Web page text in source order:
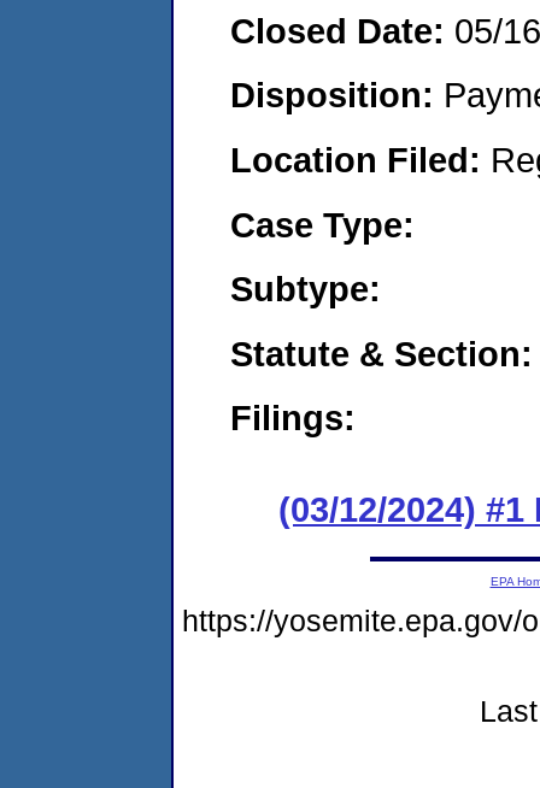
Closed Date: 05/
Disposition:
Location Filed:
Case Type:
Subtype:
Statute & Section:
Filings:
(03/12/2024) #1
EPA
https://yosemite.epa.gov/